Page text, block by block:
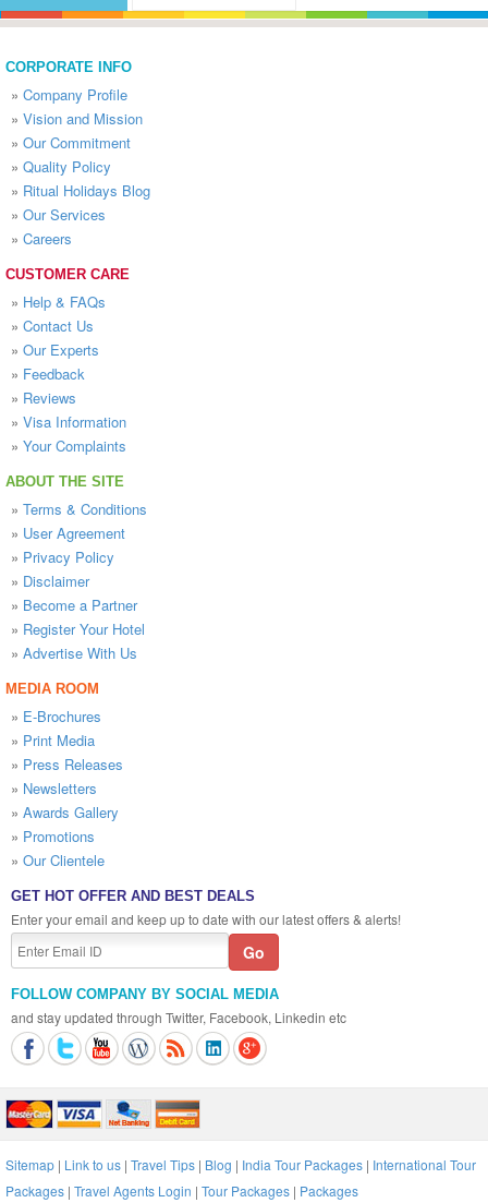
CORPORATE INFO
» Company Profile
» Vision and Mission
» Our Commitment
» Quality Policy
» Ritual Holidays Blog
» Our Services
» Careers
CUSTOMER CARE
» Help & FAQs
» Contact Us
» Our Experts
» Feedback
» Reviews
» Visa Information
» Your Complaints
ABOUT THE SITE
» Terms & Conditions
» User Agreement
» Privacy Policy
» Disclaimer
» Become a Partner
» Register Your Hotel
» Advertise With Us
MEDIA ROOM
» E-Brochures
» Print Media
» Press Releases
» Newsletters
» Awards Gallery
» Promotions
» Our Clientele
GET HOT OFFER AND BEST DEALS
Enter your email and keep up to date with our latest offers & alerts!
FOLLOW COMPANY BY SOCIAL MEDIA
and stay updated through Twitter, Facebook, Linkedin etc
Sitemap | Link to us | Travel Tips | Blog | India Tour Packages | International Tour
Packages | Travel Agents Login | Tour Packages | Packages